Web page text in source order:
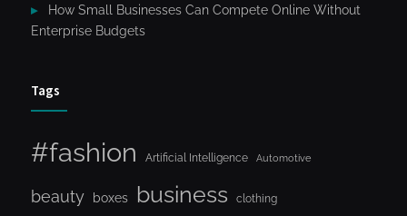
How Small Businesses Can Compete Online Without
Enterprise Budgets
Tags
#fashion Artificial Intelligence Automotive
beauty boxes business clothing